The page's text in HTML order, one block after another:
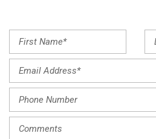
Fully automatic headlights
Garage door transmitter:
Heated door mirrors
Heated Front Bucket Seats
Heated front seats
Illuminated entry
Infotainment System Voice